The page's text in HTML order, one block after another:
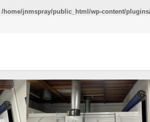
/home/jnmspray/public_html/wp-content/